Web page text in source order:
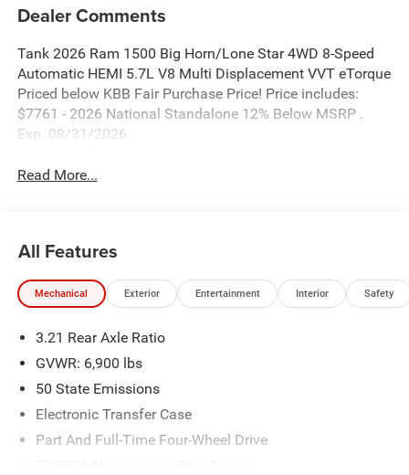
Dealer Comments
Tank 2026 Ram 1500 Big Horn/Lone Star 4WD 8-Speed
Automatic HEMI 5.7L V8 Multi Displacement VVT eTorque
Priced below KBB Fair Purchase Price! Price includes:
$7761 - 2026 National Standalone 12% Below MSRP .
Exp. 08/31/2026
Read More...
All Features
Mechanical Exterior Entertainment Interior Safety
3.21 Rear Axle Ratio
GVWR: 6,900 lbs
50 State Emissions
Electronic Transfer Case
Part And Full-Time Four-Wheel Drive